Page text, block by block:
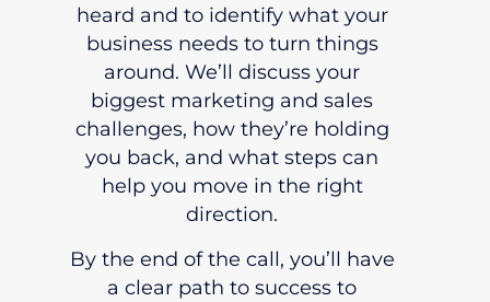
heard and to identify what your
business needs to turn things
around. We’ll discuss your
biggest marketing and sales
challenges, how they’re holding
you back, and what steps can
help you move in the right
direction.
By the end of the call, you’ll have
a clear path to success to